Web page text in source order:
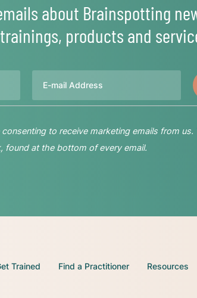
about Brainspotting
trainings, products and
to receive marketing emails from
found at the bottom of every email.
Trained Find a Practitioner Resources